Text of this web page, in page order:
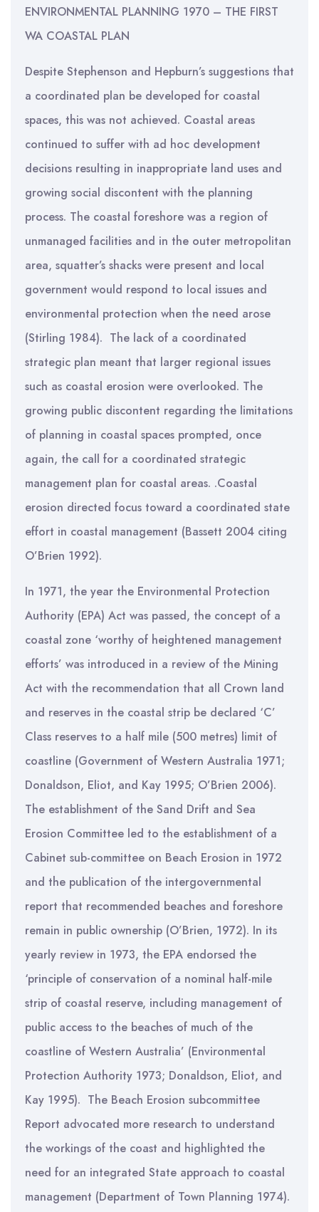
ENVIRONMENTAL PLANNING 1970 – THE FIRST
WA COASTAL PLAN
Despite Stephenson and Hepburn’s suggestions that
a coordinated plan be developed for coastal
spaces, this was not achieved. Coastal areas
continued to suffer with ad hoc development
decisions resulting in inappropriate land uses and
growing social discontent with the planning
process. The coastal foreshore was a region of
unmanaged facilities and in the outer metropolitan
area, squatter’s shacks were present and local
government would respond to local issues and
environmental protection when the need arose
(Stirling 1984). The lack of a coordinated
strategic plan meant that larger regional issues
such as coastal erosion were overlooked. The
growing public discontent regarding the limitations
of planning in coastal spaces prompted, once
again, the call for a coordinated strategic
management plan for coastal areas. .Coastal
erosion directed focus toward a coordinated state
effort in coastal management (Bassett 2004 citing
O’Brien 1992).
In 1971, the year the Environmental Protection
Authority (EPA) Act was passed, the concept of a
coastal zone ‘worthy of heightened management
efforts’ was introduced in a review of the Mining
Act with the recommendation that all Crown land
and reserves in the coastal strip be declared ‘C’
Class reserves to a half mile (500 metres) limit of
coastline (Government of Western Australia 1971;
Donaldson, Eliot, and Kay 1995; O’Brien 2006).
The establishment of the Sand Drift and Sea
Erosion Committee led to the establishment of a
Cabinet sub-committee on Beach Erosion in 1972
and the publication of the intergovernmental
report that recommended beaches and foreshore
remain in public ownership (O’Brien, 1972). In its
yearly review in 1973, the EPA endorsed the
‘principle of conservation of a nominal half-mile
strip of coastal reserve, including management of
public access to the beaches of much of the
coastline of Western Australia’ (Environmental
Protection Authority 1973; Donaldson, Eliot, and
Kay 1995). The Beach Erosion subcommittee
Report advocated more research to understand
the workings of the coast and highlighted the
need for an integrated State approach to coastal
management (Department of Town Planning 1974).